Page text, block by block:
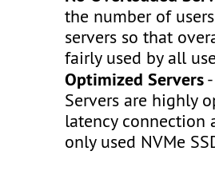
the number of
servers so that
fairly used by all
Optimized Servers
Servers are highly
latency connection
only used NVMe